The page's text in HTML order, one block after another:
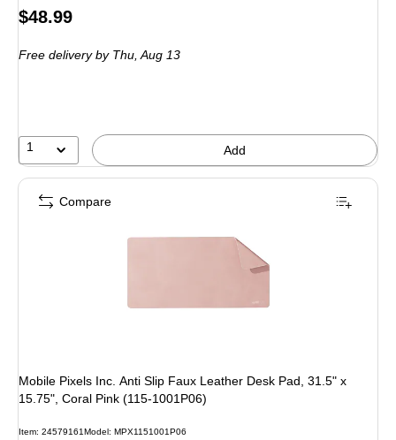
Price
$48.99
Free delivery by Thu,Aug 13
1 Add
Mobile Pixels Inc. Anti Slip Faux Leather Desk Pad, 31.5" x
15.75", Coral Pink (115-1001P06)
Item: 24579161Model : MPX1151001P06
Compare